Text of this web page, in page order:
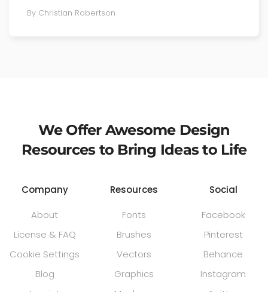
By Christian Robertson
We Offer Awesome Design
Resources to Bring Ideas to Life
Company
About
License & FAQ
Cookie Settings
Blog
Resources
Fonts
Brushes
Vectors
Graphics
Social
Facebook
Pinterest
Behance
Instagram